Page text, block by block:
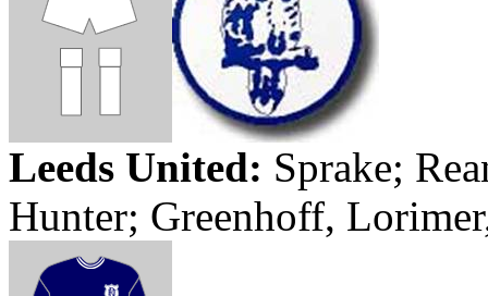
Leeds United: Sprake;
Hunter; Greenhoff, Lorimer